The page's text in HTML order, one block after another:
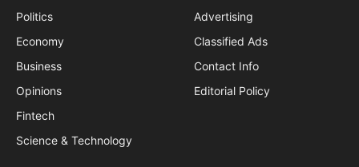
Politics
Economy
Business
Opinions
Fintech
Science & Technology
Advertising
Classified Ads
Contact Info
Editorial Policy